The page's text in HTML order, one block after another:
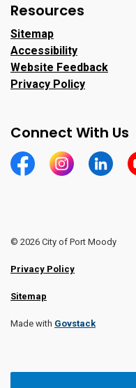
Resources
Sitemap
Accessibility
Website Feedback
Privacy Policy
Connect With Us
https:// https:// https://
© 2026 City of Port Moody
Privacy Policy
Sitemap
Made with Govstack